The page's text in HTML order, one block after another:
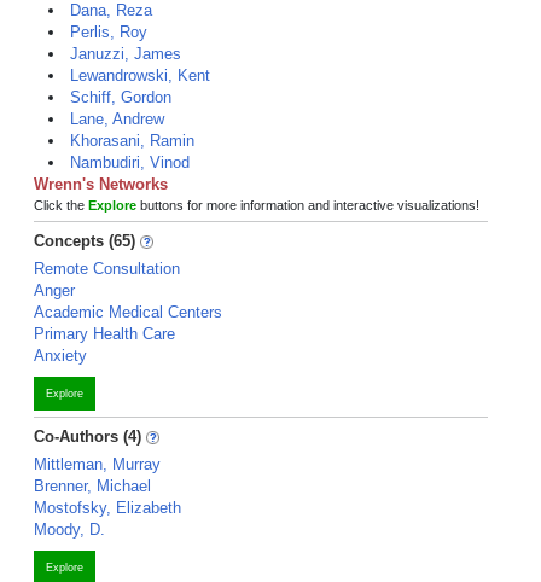
Dana, Reza
Perlis, Roy
Januzzi, James
Lewandrowski, Kent
Schiff, Gordon
Lane, Andrew
Khorasani, Ramin
Nambudiri, Vinod
Wrenn's Networks
Click the Explore buttons for more information and interactive visualizations!
Concepts (65)
Remote Consultation
Anger
Academic Medical Centers
Primary Health Care
Anxiety
Explore
Co-Authors (4)
Mittleman, Murray
Brenner, Michael
Mostofsky, Elizabeth
Moody, D.
Explore